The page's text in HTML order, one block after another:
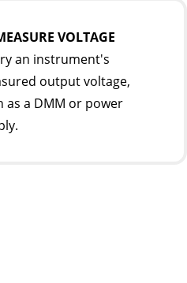
VOLTAGE
an instrument's
output voltage,
as a DMM or power